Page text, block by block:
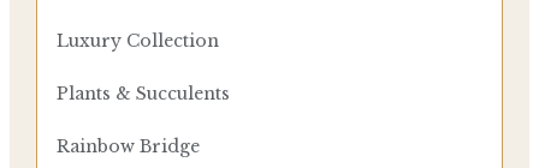
Luxury Collection
Plants & Succulents
Rainbow Bridge